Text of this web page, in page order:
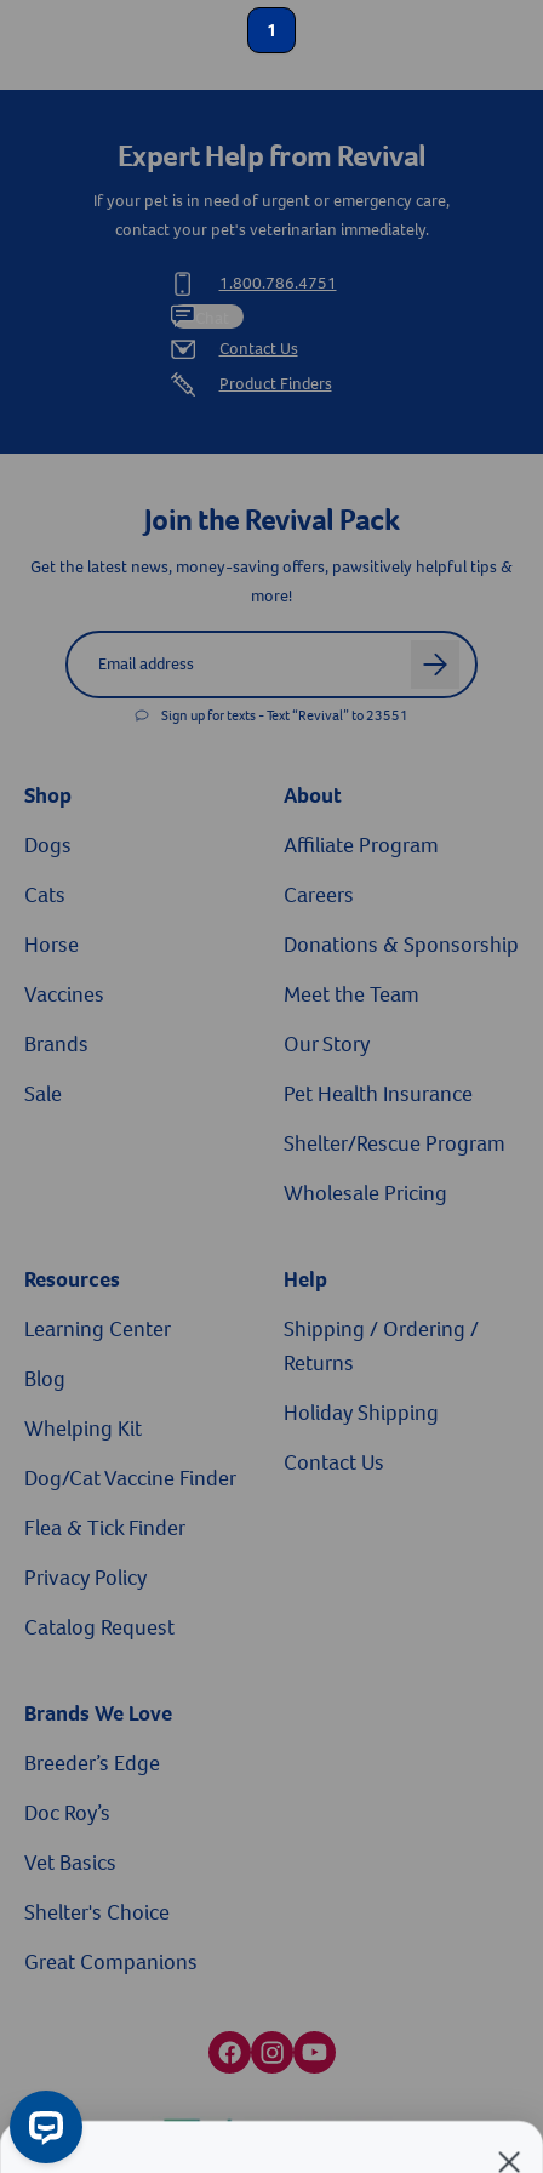
Create An Account
Label for
Animal Type
Label for
1
Expert Help from Revival
If your pet is in need of urgent or emergency care,
contact your pet's veterinarian immediately.
1.800.786.4751
Contact Us
Product Finders
Join the Revival Pack
Get the latest news, money-saving offers, pawsitively helpful tips &
more!
Label forEmail address
arrow
Sign up for texts - Text “Revival” to 23551
Shop
Dogs
Cats
Horse
Vaccines
Brands
Sale
About
Affiliate Program
Careers
Donations & Sponsorship
Meet the Team
Our Story
Pet Health Insurance
Shelter/Rescue Program
Wholesale Pricing
Resources
Learning Center
Blog
Whelping Kit
Dog/Cat Vaccine Finder
Flea & Tick Finder
Privacy Policy
Catalog Request
Help
Shipping / Ordering /
Returns
Holiday Shipping
Contact Us
Brands We Love
Breeder’s Edge
Doc Roy’s
Vet Basics
Shelter's Choice
Great Companions
Facebook social media button
Instagram social media button
youtube social media button
On Your First Order of $99+